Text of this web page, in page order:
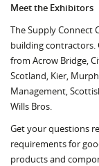
Meet the Exhibitors
The Supply Connect
building contractors.
from Acrow Bridge,
Scotland, Kier,
Management,
Wills Bros.
Get your questions
requirements for
products and